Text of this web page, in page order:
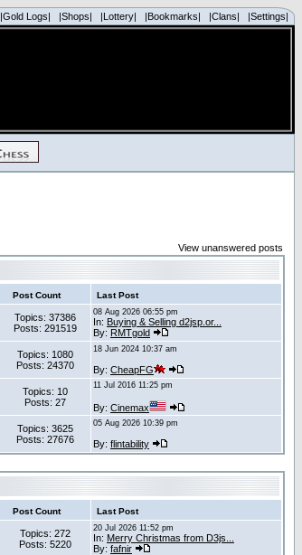
|Gold Logs| |Shops| |Lottery| |Bookmarks| |Clans| |Settings|
View unanswered posts
Post Count Last Post
Topics: 37386
Posts: 291519
08 Aug 2026 06:55 pm
In: Buying & Selling d2jsp.or...
By: RMTgold
Topics: 1080
Posts: 24370
18 Jun 2024 10:37 am
By: CheapFG
Topics: 10
Posts: 27
11 Jul 2016 11:25 pm
By: Cinemax
Topics: 3625
Posts: 27676
05 Aug 2026 10:39 pm
By: flintability
Post Count Last Post
Topics: 272
Posts: 5220
20 Jul 2026 11:52 pm
In: Merry Christmas from D3js...
By: fafnir